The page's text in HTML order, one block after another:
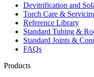
Devitrification and
Torch Care &
Reference Library
Standard Tubing &
Standard Joints &
FAQs
Products